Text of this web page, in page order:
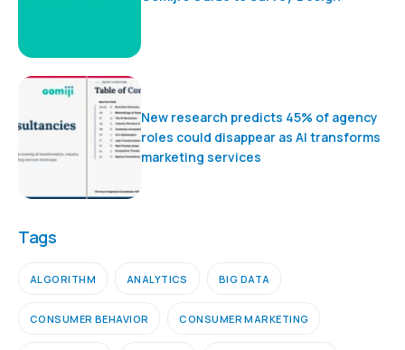
New research predicts 45% of agency
roles could disappear as AI transforms
marketing services
Tags
ALGORITHM ANALYTICS BIG DATA
CONSUMER BEHAVIOR CONSUMER MARKETING